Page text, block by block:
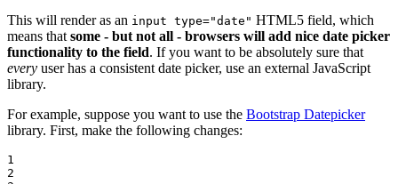
This will render as an input type="date" HTML5 field, which
means that some - but not all - browsers will add nice date picker
functionality to the field. If you want to be absolutely sure that
every user has a consistent date picker, use an external JavaScript
library.
For example, suppose you want to use the Bootstrap Datepicker
library. First, make the following changes:
1
2